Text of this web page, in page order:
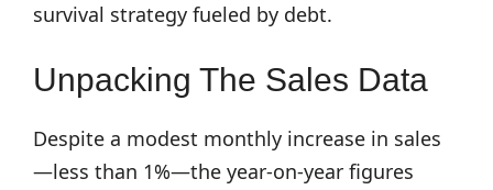
survival strategy fueled by debt.
Unpacking The Sales Data
Despite a modest monthly increase in sales
—less than 1%—the year-on-year figures